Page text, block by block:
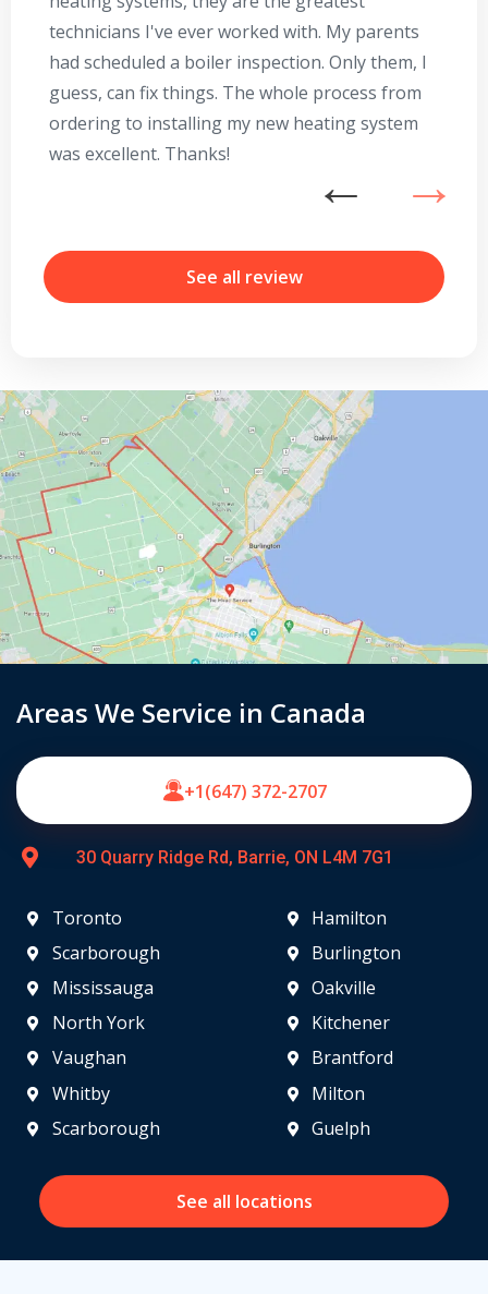
technicians I've ever worked with. My parents
had scheduled a boiler inspection. Only them, I
guess, can fix things. The whole process from
ordering to installing my new heating system
was excellent. Thanks!
See all review
Areas We Service in Canada
+1(647) 372-2707
30 Quarry Ridge Rd, Barrie, ON L4M 7G1
Toronto
Scarborough
Mississauga
North York
Vaughan
Hamilton
Burlington
Oakville
Kitchener
Brantford
Whitby
Scarborough
Milton
Guelph
See all locations
By providing your phone number you opt-in to receive SMS messages